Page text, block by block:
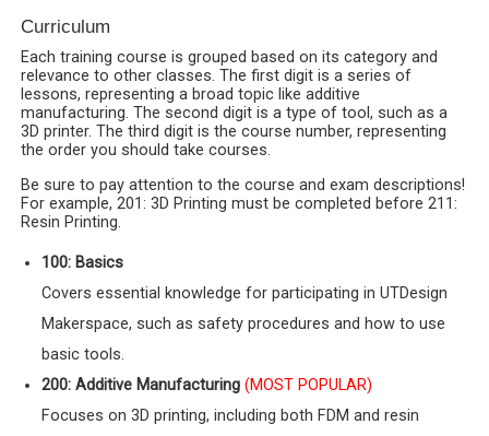
Curriculum
Each training course is grouped based on its category and
relevance to other classes. The first digit is a series of
lessons, representing a broad topic like additive
manufacturing. The second digit is a type of tool, such as a
3D printer. The third digit is the course number, representing
the order you should take courses.
Be sure to pay attention to the course and exam descriptions!
For example, 201: 3D Printing must be completed before 211:
Resin Printing.
100: Basics
Covers essential knowledge for participating in UTDesign
Makerspace, such as safety procedures and how to use
basic tools.
200: Additive Manufacturing (MOST POPULAR)
Focuses on 3D printing, including both FDM and resin